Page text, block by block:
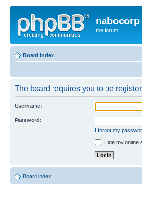
the forum
Board index
The board requires you to be
Username:
Password:
I forgot my
Hide my online
Board index